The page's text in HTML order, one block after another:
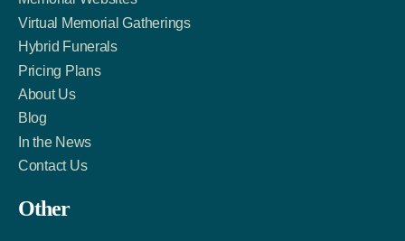
Virtual Memorial Gatherings
Hybrid Funerals
Pricing Plans
About Us
Blog
In the News
Contact Us
Other